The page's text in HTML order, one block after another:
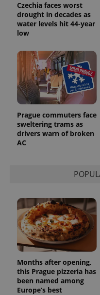
Czechia faces worst
drought in decades as
water levels hit 44-year
low
Prague commuters face
sweltering trams as
drivers warn of broken
AC
Months after opening,
this Prague pizzeria has
been named among
Europe’s best
_ga_LSHBD1S1X4